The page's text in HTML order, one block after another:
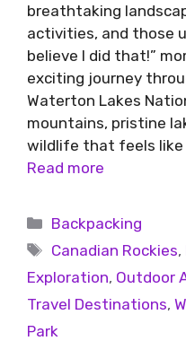
breathtaking
activities, and those
believe I did that!”
exciting journey
Waterton Lakes
mountains, pristine
wildlife that feels
Read more
Backpacking
Canadian Rockies,
Exploration, Outdoor
Travel Destinations,
Park